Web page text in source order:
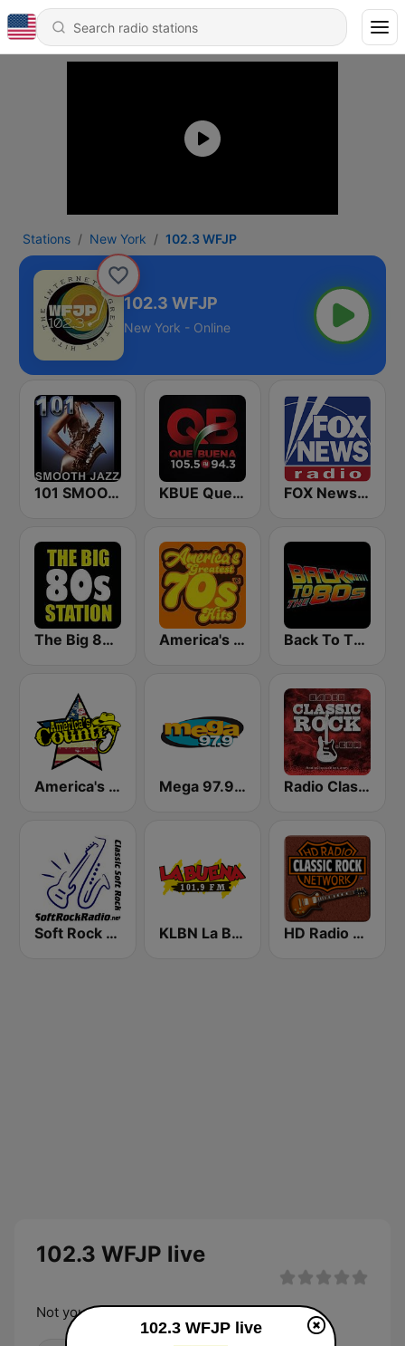
Stations New York 102.3 WFJP
102.3 WFJP
New York - Online
101 SMOOTH JAZZ KBUE Que Buena 105.5 / 94.3 FM (US Only) FOX News Radio
The Big 80s Station America's Greatest 70s Hits Back To The 80's Radio
America's Country Mega 97.9 FM Radio Classic Rock
Soft Rock Radio KLBN La Buena 101.9 FM HD Radio - Classic Rock
102.3 WFJP live
Not your Fathers Oldies Station !
102.3 WFJP live